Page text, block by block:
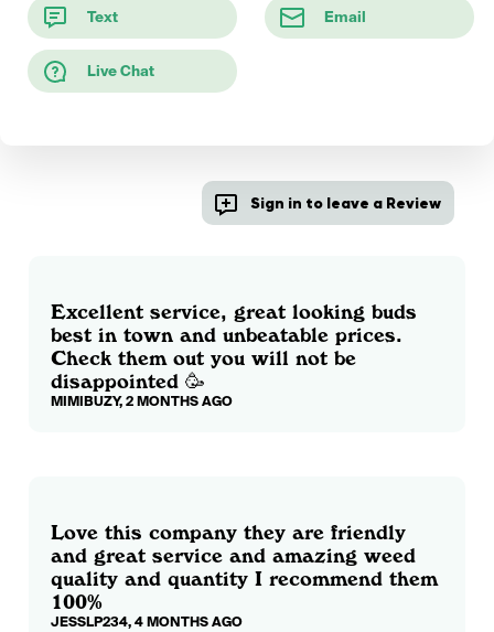
Text Email
Live Chat
Sign in to leave a Review
Excellent service, great looking buds
best in town and unbeatable prices.
Check them out you will not be
disappointed 🥳
MIMIBUZY, 2 MONTHS AGO
Love this company they are friendly
and great service and amazing weed
quality and quantity I recommend them
100%
JESSLP234, 4 MONTHS AGO